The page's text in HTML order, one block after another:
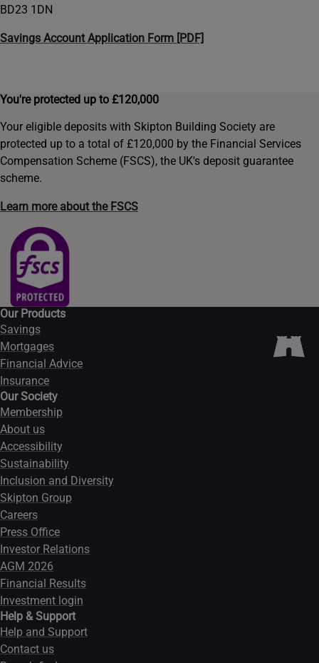
BD23 1DN
Savings Account Application Form [PDF]
You're protected up to £120,000
Your eligible deposits with Skipton Building Society are
protected up to a total of £120,000 by the Financial Services
Compensation Scheme (FSCS), the UK's deposit guarantee
scheme.
Learn more about the FSCS
Our Products
Savings
Mortgages
Financial Advice
Insurance
Our Society
Membership
About us
Accessibility
Sustainability
Inclusion and Diversity
Skipton Group
Careers
Press Office
Investor Relations
AGM 2026
Financial Results
Investment login
Help & Support
Help and Support
Contact us